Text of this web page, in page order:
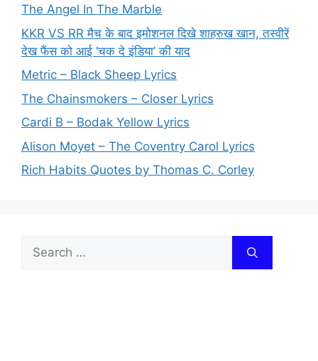
The Angel In The Marble
KKR VS RR मैच के बाद इमोशनल दिखे शाहरुख खान, तस्वीरें
देख फैंस को आई ‘चक दे इंडिया’ की याद
Metric – Black Sheep Lyrics
The Chainsmokers – Closer Lyrics
Cardi B – Bodak Yellow Lyrics
Alison Moyet – The Coventry Carol Lyrics
Rich Habits Quotes by Thomas C. Corley
Search
for: